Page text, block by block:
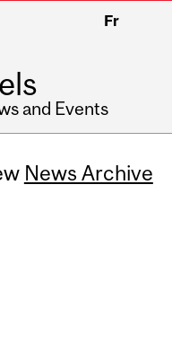
Fr
and Events
News Archive